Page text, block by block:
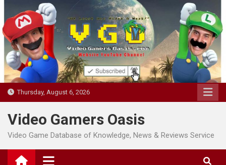
to
content
Thursday, August 6, 2026
Video Gamers Oasis
Video Game Database of Knowledge, News & Reviews Service